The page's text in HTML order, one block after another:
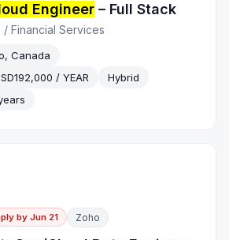
Engineer – Full Stack
/Financial Services
Canada
/ YEAR
Hybrid
by Jun 21 Zoho